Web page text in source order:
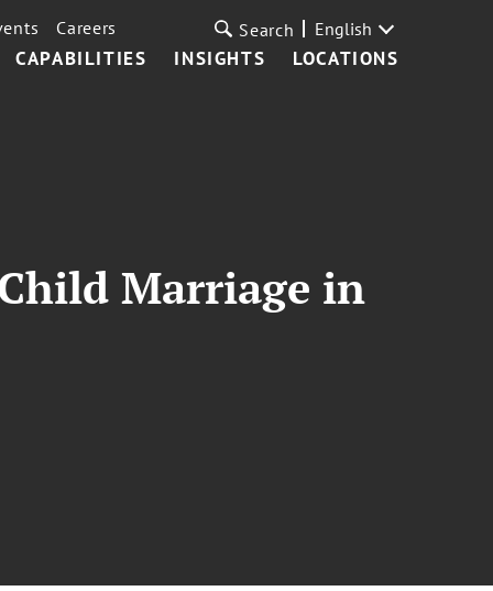
CAPABILITIES INSIGHTS LOCATIONS
Careers Search English
Marriage in